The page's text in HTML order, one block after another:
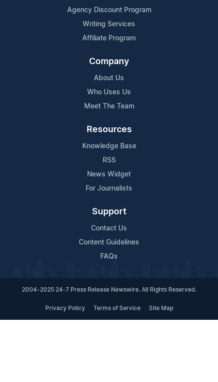
Agency Discount Program
Writing Services
Affiliate Program
Company
About Us
Who Uses Us
Meet The Team
Resources
Knowledge Base
RSS
News Widget
For Journalists
Support
Contact Us
Content Guidelines
FAQs
2004-2025 24-7 Press Release Newswire. All Rights Reserved.
Privacy Policy Terms of Service Site Map